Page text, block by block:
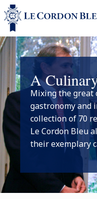
A
Mixing the great
gastronomy and
collection of 70
Le Cordon Bleu
their exemplary